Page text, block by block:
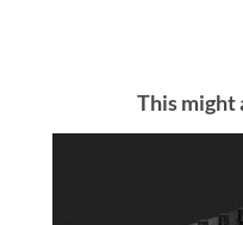
This might